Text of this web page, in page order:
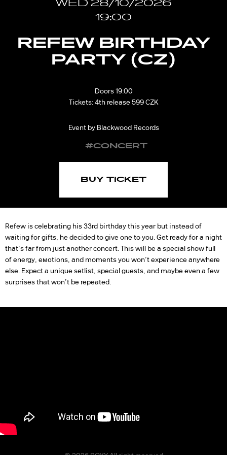
WED 28/10/2026
19:00
REFEW BIRTHDAY
PARTY (CZ)
Doors 19:00
Tickets: 4th release 599 CZK
Event by Blackwood Records
#CONCERT
BUY TICKET
Refew is celebrating his 33rd birthday this year but instead of
waiting for gifts, he decided to give one to you. Get ready for a night
that’s far from just another concert. This will be a special show full
of energy, eмоtions, and moments you won’t experience anywhere
else. Expect a unique setlist, special guests, and maybe even a few
surprises that won’t be repeated.